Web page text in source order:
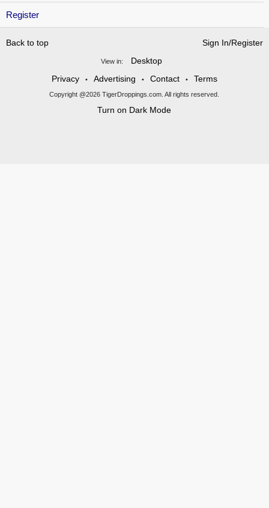
Register
Back to top Sign In/Register
View in:
Desktop
Privacy
• Advertising • Contact • Terms
Copyright @2026 TigerDroppings.com. All rights reserved.
Turn on Dark Mode